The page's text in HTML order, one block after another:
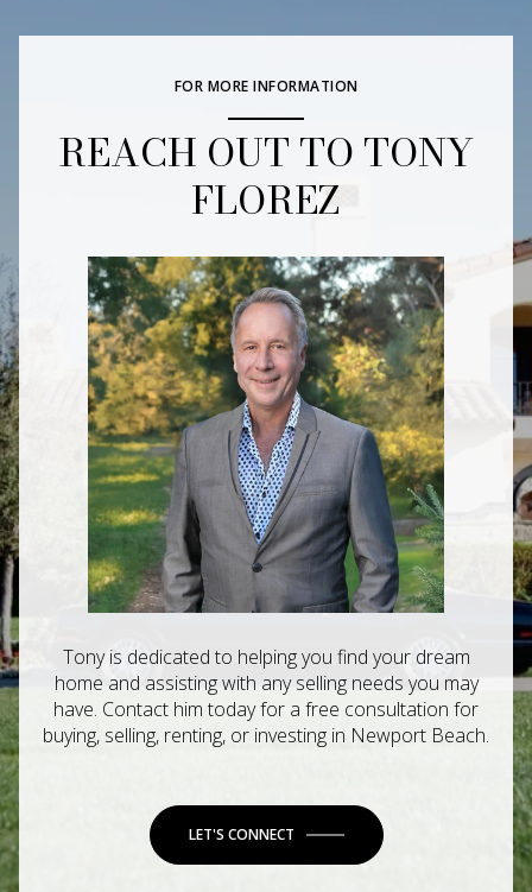
FOR MORE INFORMATION
REACH OUT TO TONY
FLOREZ
Tony is dedicated to helping you find your dream
home and assisting with any selling needs you may
have. Contact him today for a free consultation for
buying, selling, renting, or investing in Newport Beach.
LET'S CONNECT